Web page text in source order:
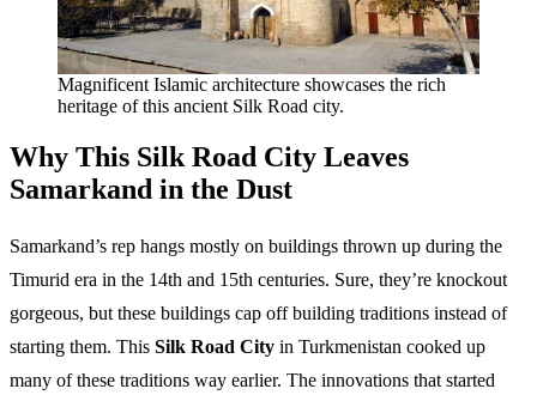
Magnificent Islamic architecture showcases the rich
heritage of this ancient Silk Road city.
Why This Silk Road City Leaves
Samarkand in the Dust
Samarkand’s rep hangs mostly on buildings thrown up during the
Timurid era in the 14th and 15th centuries. Sure, they’re knockout
gorgeous, but these buildings cap off building traditions instead of
starting them. This Silk Road City in Turkmenistan cooked up
many of these traditions way earlier. The innovations that started